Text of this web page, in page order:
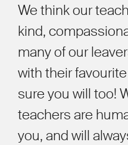
We think our
kind,
many of our
with their
sure you will too!
teachers are
you, and will